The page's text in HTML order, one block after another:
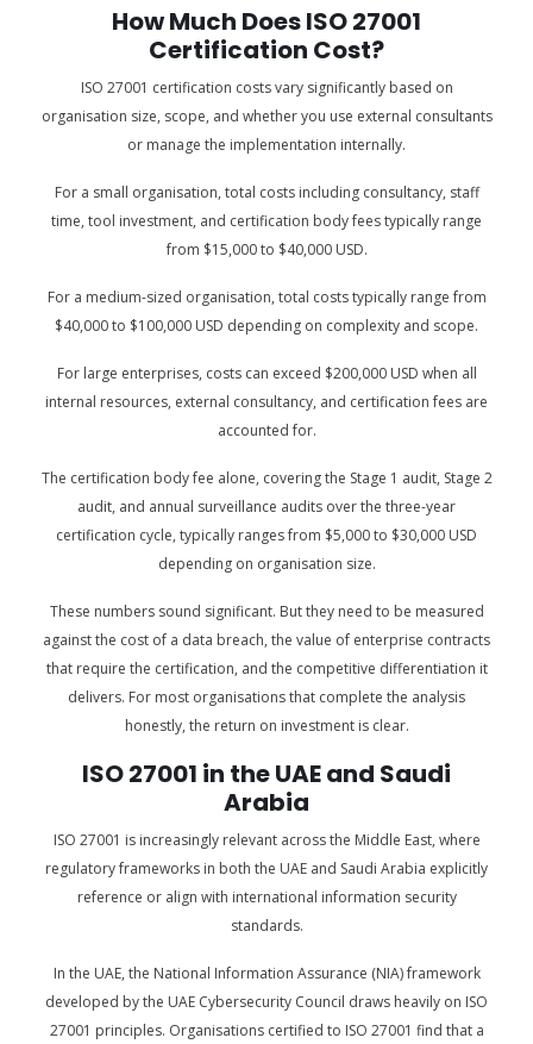
How Much Does ISO 27001
Certification Cost?
ISO 27001 certification costs vary significantly based on
organisation size, scope, and whether you use external consultants
or manage the implementation internally.
For a small organisation, total costs including consultancy, staff
time, tool investment, and certification body fees typically range
from $15,000 to $40,000 USD.
For a medium-sized organisation, total costs typically range from
$40,000 to $100,000 USD depending on complexity and scope.
For large enterprises, costs can exceed $200,000 USD when all
internal resources, external consultancy, and certification fees are
accounted for.
The certification body fee alone, covering the Stage 1 audit, Stage 2
audit, and annual surveillance audits over the three-year
certification cycle, typically ranges from $5,000 to $30,000 USD
depending on organisation size.
These numbers sound significant. But they need to be measured
against the cost of a data breach, the value of enterprise contracts
that require the certification, and the competitive differentiation it
delivers. For most organisations that complete the analysis
honestly, the return on investment is clear.
ISO 27001 in the UAE and Saudi
Arabia
ISO 27001 is increasingly relevant across the Middle East, where
regulatory frameworks in both the UAE and Saudi Arabia explicitly
reference or align with international information security
standards.
In the UAE, the National Information Assurance (NIA) framework
developed by the UAE Cybersecurity Council draws heavily on ISO
27001 principles. Organisations certified to ISO 27001 find that a